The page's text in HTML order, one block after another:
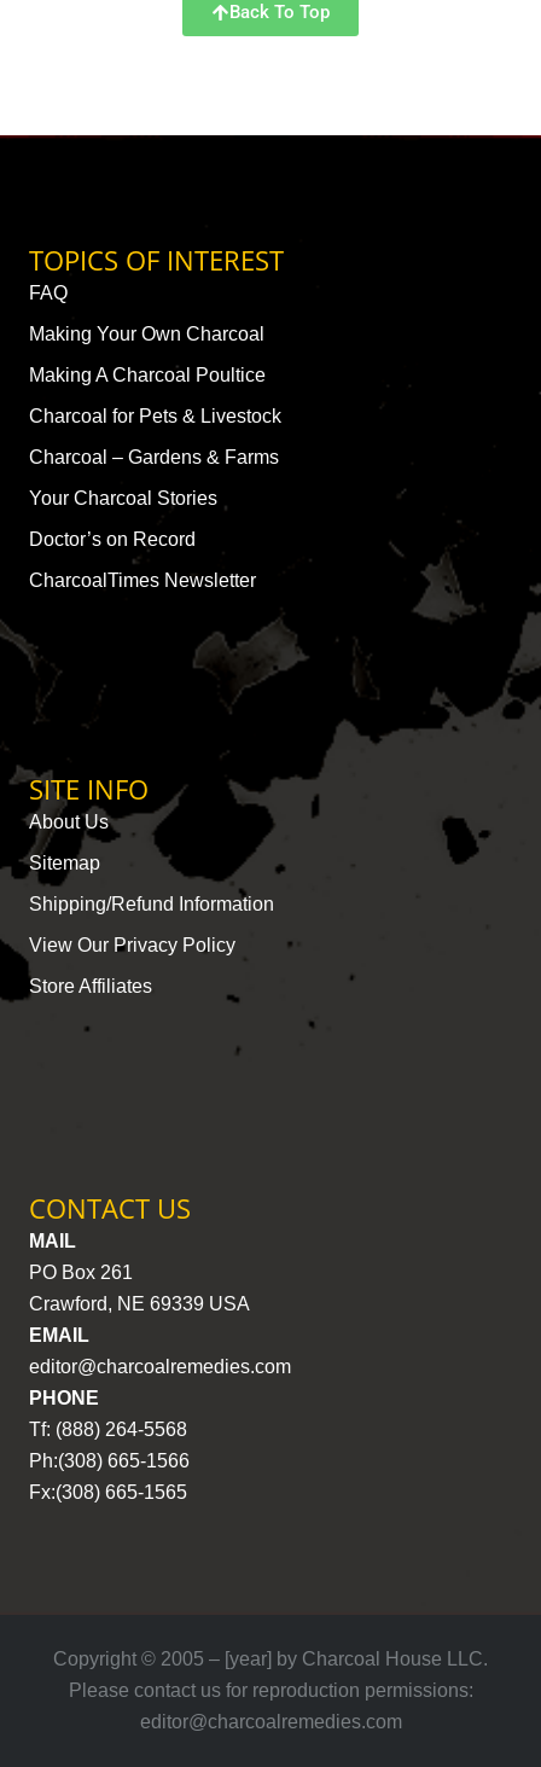
Back To Top
TOPICS OF INTEREST
FAQ
Making Your Own Charcoal
Making A Charcoal Poultice
Charcoal for Pets & Livestock
Charcoal – Gardens & Farms
Your Charcoal Stories
Doctor’s on Record
CharcoalTimes Newsletter
SITE INFO
About Us
Sitemap
Shipping/Refund Information
View Our Privacy Policy
Store Affiliates
CONTACT US
MAIL
PO Box 261
Crawford, NE 69339 USA
EMAIL
editor@charcoalremedies.com
PHONE
Tf: (888) 264-5568
Ph:(308) 665-1566
Fx:(308) 665-1565
Copyright © 2005 – [year] by Charcoal House LLC.
Please contact us for reproduction permissions:
editor@charcoalremedies.com